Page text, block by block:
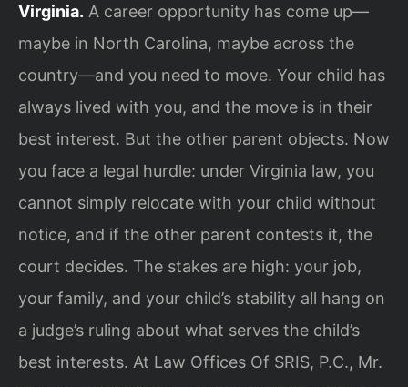
Virginia. A career opportunity has come up—
maybe in North Carolina, maybe across the
country—and you need to move. Your child has
always lived with you, and the move is in their
best interest. But the other parent objects. Now
you face a legal hurdle: under Virginia law, you
cannot simply relocate with your child without
notice, and if the other parent contests it, the
court decides. The stakes are high: your job,
your family, and your child’s stability all hang on
a judge’s ruling about what serves the child’s
best interests. At Law Offices Of SRIS, P.C., Mr.